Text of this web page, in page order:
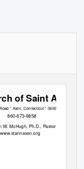
of Saint Ann
* Avon, Connecticut * 06001
860-673-9858
W. McHugh, Ph.D., Pastor
www.stannavon.org